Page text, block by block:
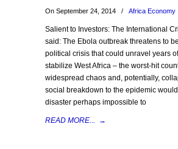
On September 24, 2014 / Africa Economy
Salient to Investors: The International
said: The Ebola outbreak threatens to
political crisis that could unravel years
stabilize West Africa – the worst-hit
widespread chaos and, potentially,
social breakdown to the epidemic
disaster perhaps impossible to
READ MORE... →